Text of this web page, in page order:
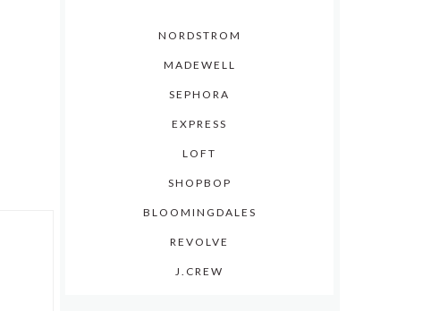
NORDSTROM
MADEWELL
SEPHORA
EXPRESS
LOFT
SHOPBOP
BLOOMINGDALES
REVOLVE
J.CREW